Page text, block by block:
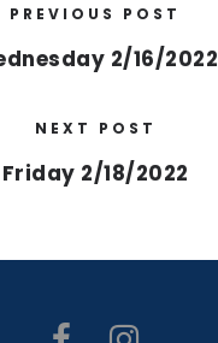
PREVIOUS POST
2/16/2022
NEXT POST
Friday 2/18/2022